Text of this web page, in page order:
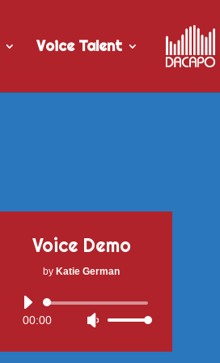
Voice Talent
Voice Demo
by Katie German
Audio
Player
00:00
Use